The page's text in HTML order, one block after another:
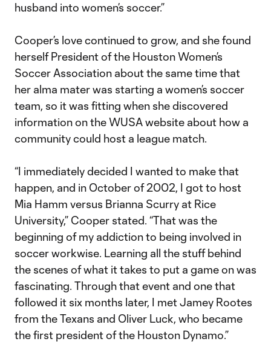
husband into women’s soccer.”
Cooper’s love continued to grow, and she found
herself President of the Houston Women’s
Soccer Association about the same time that
her alma mater was starting a women’s soccer
team, so it was fitting when she discovered
information on the WUSA website about how a
community could host a league match.
“I immediately decided I wanted to make that
happen, and in October of 2002, I got to host
Mia Hamm versus Brianna Scurry at Rice
University,” Cooper stated. “That was the
beginning of my addiction to being involved in
soccer workwise. Learning all the stuff behind
the scenes of what it takes to put a game on was
fascinating. Through that event and one that
followed it six months later, I met Jamey Rootes
from the Texans and Oliver Luck, who became
the first president of the Houston Dynamo.”